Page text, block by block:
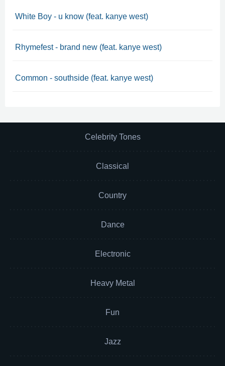
White Boy - u know (feat. kanye west)
Rhymefest - brand new (feat. kanye west)
Common - southside (feat. kanye west)
Celebrity Tones
Classical
Country
Dance
Electronic
Heavy Metal
Fun
Jazz